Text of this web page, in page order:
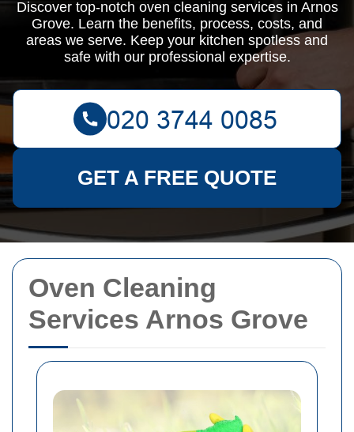
Oven Cleaning
Services Arnos Grove
Discover top-notch oven cleaning services in Arnos
Grove. Learn the benefits, process, costs, and
areas we serve. Keep your kitchen spotless and
safe with our professional expertise.
GET A FREE QUOTE